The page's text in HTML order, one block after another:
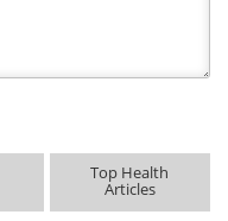
Top Health
Articles